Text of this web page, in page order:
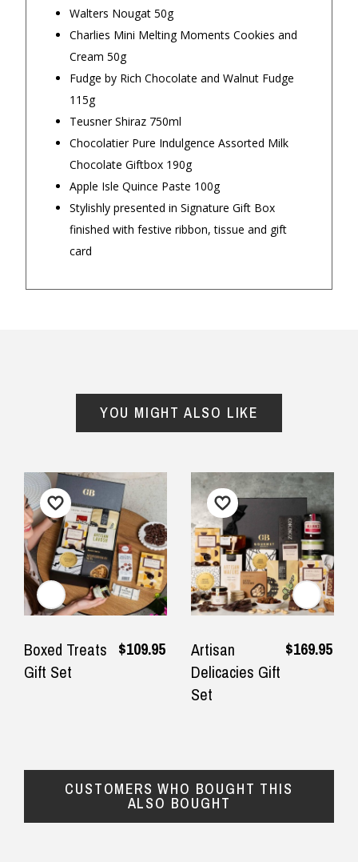
Walters Nougat 50g
Charlies Mini Melting Moments Cookies and
Cream 50g
Fudge by Rich Chocolate and Walnut Fudge
115g
Teusner Shiraz 750ml
Chocolatier Pure Indulgence Assorted Milk
Chocolate Giftbox 190g
Apple Isle Quince Paste 100g
Stylishly presented in Signature Gift Box
finished with festive ribbon, tissue and gift
card
Our Trustpilot Reviews
Rated4.9 out of 5 starsfromhundreds of
verified customers
We’re proud to deliver great gifts, fast shipping,
and friendly Aussie service you can trust.
DadShop has been in business since 2010.
Read All Our Reviews Here
★★★★★
FREE Standard Shipping on orders over
$150
$9.90 Standard Metro Delivery
$12.90 Standard Regional Delivery
$14.90 Standard Rural Delivery
Important Note:This item is non-refundable
and cannot be exchanged. For full refund
policy, please visitReturns and Refund
YOU MIGHT ALSO LIKE
Boxed Treats
Gift Set
$109.95
Artisan
Delicacies Gift
Set
$169.95
CUSTOMERS WHO BOUGHT THIS
ALSO BOUGHT